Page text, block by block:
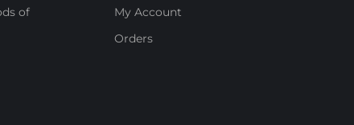
of
My Account
Orders